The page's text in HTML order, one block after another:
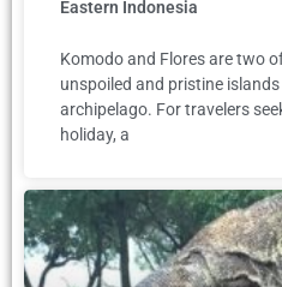
Eastern Indonesia
Komodo and Flores are two
unspoiled and pristine
archipelago. For travelers
holiday, a